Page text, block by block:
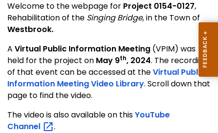
Welcome to the webpage for Project 0154-0127,
Rehabilitation of the Singing Bridge, in the Town of
Westbrook.
A Virtual Public Information Meeting (VPIM) was
held for the project on May 9th, 2024. The recording
of that event can be accessed at theVirtual Public
Information Meeting Video Library. Scroll down that
page to find the video.
The video is also available on thisYouTube
Channel
.